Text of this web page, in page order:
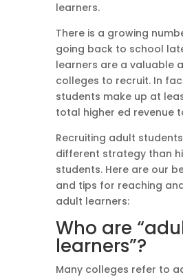
learners.
There is a growing
going back to school
learners are a valuable
colleges to recruit. In
students make up at
total higher ed revenue
Recruiting adult
different strategy than
students. Here are our
and tips for reaching
adult learners:
Who are
learners”?
Many colleges refer to